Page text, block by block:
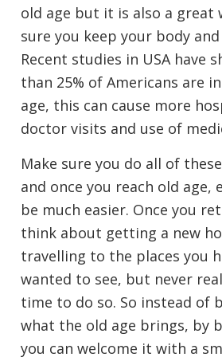
old age but it is also a great
sure you keep your body
Recent studies in USA have
than 25% of Americans are
age, this can cause more
doctor visits and use of
Make sure you do all of
and once you reach old age,
be much easier. Once you
think about getting a new
travelling to the places you
wanted to see, but never
time to do so. So instead of
what the old age brings, by
you can welcome it with a